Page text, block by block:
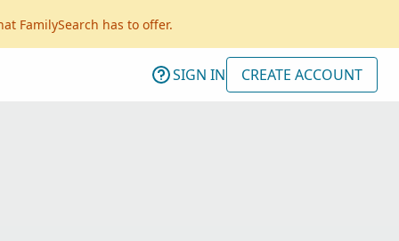
FamilySearch has to offer.
SIGN IN CREATE ACCOUNT